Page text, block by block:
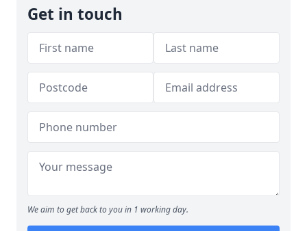
Get in touch
We aim to get back to you in 1 working day.